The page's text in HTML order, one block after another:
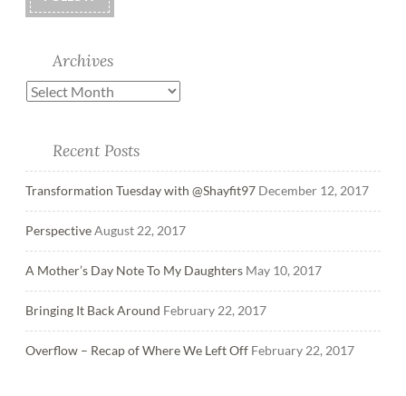
Archives
Recent Posts
Transformation Tuesday with @Shayfit97 December 12, 2017
PerspectiveAugust 22, 2017
A Mother’s Day Note To My Daughters May 10, 2017
Bringing It Back Around February 22, 2017
Overflow – Recap of Where We Left Off February 22, 2017